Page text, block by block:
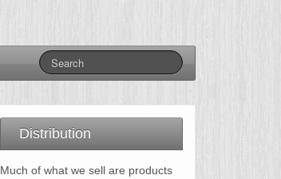
Distribution
Much of what we sell are products